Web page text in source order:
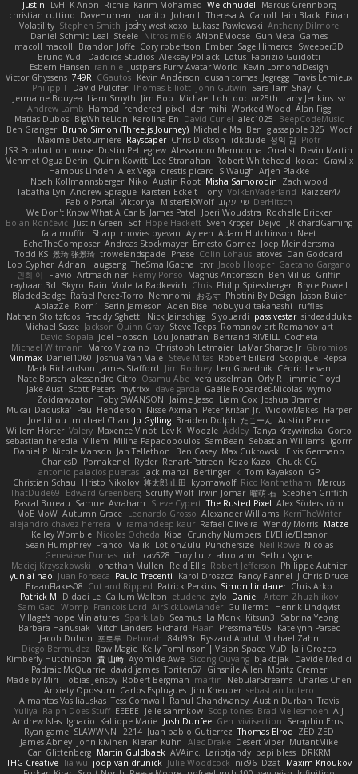
Justin
LvH K Anon Richie Karim Mohamed Weichnudel
Marcus Grennborg
christian cuttino DaveHuman juanito Johan L Theresa A. Carroll Iain Black Einarr
Volatility Stephen Smith joshy west xoxo Łukasz Pawłowski Anthony Dilmore
Daniel Schmid Leal Steele Nitrosimi96 ANonEMoose Gun Metal Games
macoll macoll
Brandon Joffe Cory robertson Ember Sage Himeros Sweeper3D
Bruno Yudi Daddios Studios Aleksey Pollack Lotus Fabrizio Guidotti
Esbern Hansen ran nie Justper's Furry Avatar World Kevin LomondDesign
Victor Ghyssens 749R CGautos Kevin Anderson dusan tomas Jegregg Travis Lemieux
Philipp T David Pulcifer Thomas Elliott John Gutwin Sara Tarr Shay CT
Jermaine Bouyea Liam Smyth Jim Bob Michael Loh doctor25th Larry Jenkins sv
Andrew Lamb Hamad rendered_pixel der_mihi Worked Wood Alan Figg
Matias Dubos BigWhiteLion Karolina En David Curiel alec1025
BeepCodeMusic
Ben Granger Bruno Simon (Three.js Journey) Michelle Ma Ben glassapple 325 Woof
Maxime Detournière Rayscaper Chris Dickson idkdude 성익 김 Piotr
JSR Production house Dustin Pettegrew Alessandro Mennonna Onalist Devin Martin
Mehmet Oguz Derin
Quinn Kowitt Lee Stranahan Robert Whitehead kocat Grawlix
Hampus Linden Alex Vega orestis picard S Waugh Arjen Plakke
Noah Kollmannsberger Niko Austin Root Misha Samorodin Zach wood
Tabatha Lyn Andrew Sprague Karsten Eckelt Tony VolkEnVaderland Raizzer47
Pablo Portal Viktoriya MisterBKWolf שי יעקוב DerHitsch
We Don't Know What A Car Is James Patel Joeri Woudstra Rochelle Bricker
Bojan Rončević
Justin Green Sof Hope Hackett Sven Kröger Dejvo
JRichardGaming
fatalmuffin Sharp movies byevan Ayleen Adam Hutchinson Neet
EchoTheComposer Andreas Stockmayer Ernesto Gomez Joep Meindertsma
Todd KS 景琦 张景琦 trowelandspade Phase Colin Lohaus atoves Dan Goddard
Loo Cypher Adrian Haugseng TheSmallGacha trvr Jacob Hooper Gaetano Gargano
민희 이
Flavio Artmachiner Remy Ponso Magnús Antonsson Ben Milius Griffin
rayhaan.3d
Skyro Rain Violetta Radkevich Chris Philip Spiessberger Bryce Powell
BladedBadge Rafael Perez-Torro Nemnomi おるす Photini By Design Jason Buier
AblazZe Rom1 Serin Jameson Aden Bise nobuyuki takahashi
ruffles
Nathan Stoltzfoos Freddy Sghetti Nick Jainschigg Siyouardi passivestar sirdeadduke
Michael Sasse Jackson Quinn Gray Steve Teeps Romanov_art Romanov_art
David Sopala Joel Hobson Lou Jonathan Bertrand RIVEILL
Cocheta
Michael Witmann Marco Vizcaino Christoph Letmaier LaMar Sharpe Jr Gbromios
Minmax Daniel1060 Joshua Van-Male Steve Mitas Robert Billard Scopique Repsaj
Mark Richardson James Stafford Jim Rodney Len Govednik Cédric Le van
Nate Borsch alessandro Citro Osamu Abe vera usselman Orly R Jimmie Floyd
Jake Aust Scott Peters mytrixx dave garcia Gaëlle Robardet-Nicolas wymo
Zoidrawzaton Toby SWANSON Jaime Jasso Liam Cox Joshua Bramer
Mucai 'Daduska' Paul Henderson Nisse Axman Peter Križan Jr. WidowMakes Harper
Joe Lihou
michael Chan Jo Gylling Braiden Dolph たこーん
Austin Pierce
Willem Hörter Valery Maxence Vinot Lev K Woozle Ackley Tanya Krzywinska Gorto
sebastian heredia Villem Milina Papadopoulos SamBean Sebastian Williams igorrr
Daniel P Nicole Manson Jan Tellethon Ben Casey Max Cukrowski Elvis Germano
CharlesD
Pomakenel Ryder Renart-Patreon Kazo Kazo
Chuck CG
antonio palacios puertas jack manzi Bertinger k Tom Kayakson GP
Christian Schau
Hristo Nikolov 将太郎 山田 kyomawolf Rico Kanthatham
Marcus
ThatDude69
Edward Greenberg Scruffy Wolf Irwin Jomar 曜萌 石 Stephen Griffith
Pascal Bureau Samuel Avraham Steve Cypert The Rusted Pixel Alex Söderström
MoE MoW Autumn Grace Leonardo Grosso Alexander Williams KerriTheWriter
alejandro chavez herrera V ramandeep kaur Rafael Oliveira Wendy Morris Matze
Kelley Womble Nicolas Ocheda Kiba Crunchy Numbers El/Ellie/Eleanor
Sean Humphrey Franco Malik LotionZulu Punchersize Neil Rowe Nicolas
Genevieve Dumas rich cav528 Troy Lutz ahrotahn
Sethu Nguna
Maciej Krzyszkowski Jonathan Mullen Reid Ellis Robert Jefferson Philippe Authier
yunlai hao Juan Fonseca Paulo Trecenti Karol Droszcz Fancy Flannel J Chris Druce
BraanFlakes08 Cut and Ripped Patrick Perkins Simon Lindauer Chris Arko
Patrick M
Didadi Le Callum Walton etudenc zylo Daniel Artem Zhuzhlikov
Sam Gao Womp Francois Lord AirSickLowLander Guillermo
Henrik Lindqvist
Village's hope Miniatures Spark Lab Seamus La Monk Kitsun3
Sabrina Yeong
Barbara Hanusiak
Mitch Landers Richard Haan Pressman505
Katelynn Parsec
Jacob Duhon 포로루 Deborah 84d93r Ryszard Abdul Michael Zahn
Diego Bermudez Raw Magic Kelly Tomlinson | Vision Space VuD Jaii Orozco
Kimberly Hutchinson 貴 山崎 Ayomide Awe Sicong Ouyang bjakbjak
Davide Medici
Padraic McQuarrie david james Toriten57 Ginsnile Allen Moritz Cremer
Made by Miri Tobias Jensby Robert Bergman martin NebularStreams Charles Chen
Anxiety Opossum Carlos Esplugues Jim Kneuper sebastian botero
Almantas Vasiliauskas Tess Cornwall Rahul Chandwaney Austin Durban Travis
Yuliya Ralph Does Stuff EEEEE Jelle sahmkow Scopitones Brad Mellesmoen A J
Andrew Islas Ignacio Kalliope Marie Josh Dunfee Gen viviisection Seraphin Ernst
Ryan game SLAWWNN_ 2214 Juan pablo Gutierrez Thomas Elrod ZED ZED
James Abney John kivinen Kieran Kuhn Alec Drake Desert Viber MutantMike
Carl Glittenberg Martin Guldbaek AVAinc. Lariotjandy papi bless DRKRM
THG Creative lia wu joop van drunick Julie Woodcock nic96 Dzät Maxim Krioukov